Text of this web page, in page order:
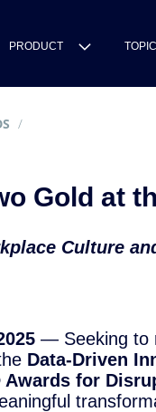
PRODUCT
Gold at
Culture
— Seeking to
Data-Driven
Awards for